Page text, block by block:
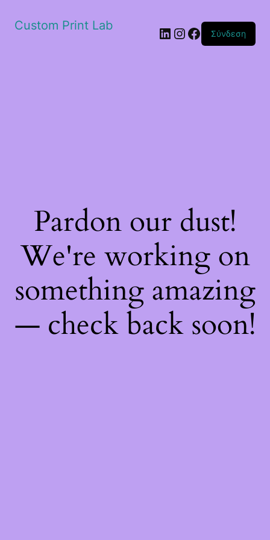
Custom Print Lab Linkedin
Instagram
Facebook
Σύνδεση
Pardon our dust!
We're working on
something amazing
— check back soon!